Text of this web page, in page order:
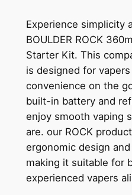
Experience simplicity
BOULDER ROCK
Starter Kit. This
is designed for
convenience on the
built-in battery and
enjoy smooth vaping
are. our ROCK
ergonomic design
making it suitable for
experienced vapers